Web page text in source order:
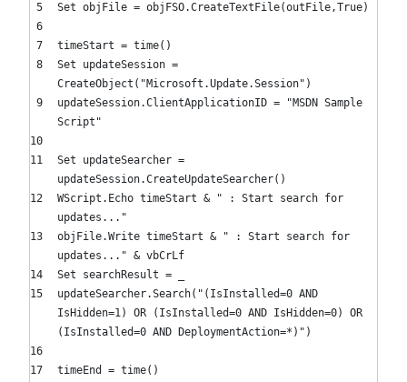
Set objFile = objFSO.CreateTextFile(outFile,True)
timeStart = time()
Set updateSession =
CreateObject( "Microsoft.Update.Session" )
updateSession.ClientApplicationID =
"MSDN Sample
Script"
Set updateSearcher =
updateSession.CreateUpdateSearcher()
WScript.Echo timeStart &
" : Start search for
updates..."
objFile.Write timeStart &
" : Start search for
updates..." & vbCrLf
Set searchResult = _
updateSearcher.Search( "(IsInstalled=0 AND
IsHidden=1) OR (IsInstalled=0 AND IsHidden=0) OR
(IsInstalled=0 AND DeploymentAction=*)" )
timeEnd = time()